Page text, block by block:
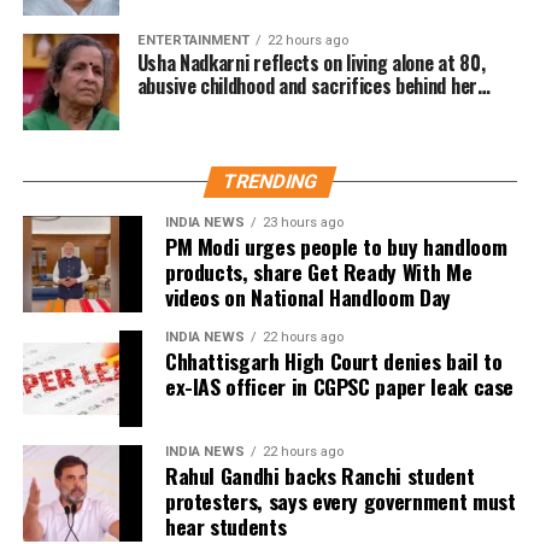
district, has steadily progressed through the national and
international ranks after beginning her sporting journey in
athletics before switching to judo.
Indian boxing contingent continues
impressive run
India’s boxing campaign also gathered momentum, with
several boxers booking places in the finals.
Preeti Pawar, Ankush Panghal, Jaismine Lamboria,
Jadumani Singh and Arundhati Choudhary advanced to
Saturday’s title bouts, ensuring more medal opportunities
for the Indian contingent.
Meanwhile, Priya Ghanghas, Lovlina Borgohain, Sachin
Siwach and Narender Berwal were scheduled to compete
in their respective semifinal bouts later in the day.
ENTERTAINMENT 22 hours ago
Usha Nadkarni reflects on living alone at 80,
abusive childhood and sacrifices behind her
TRENDING
INDIA NEWS 23 hours ago
PM Modi urges people to buy handloom
products, share Get Ready With Me
videos on National Handloom Day
INDIA NEWS 22 hours ago
Chhattisgarh High Court denies bail to
ex-IAS officer in CGPSC paper leak case
INDIA NEWS 22 hours ago
Rahul Gandhi backs Ranchi student
protesters, says every government must
hear students